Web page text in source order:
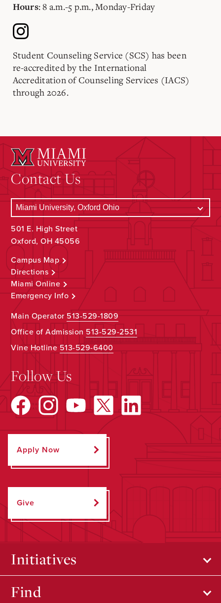
Hours: 8 a.m.-5 p.m., Monday-Friday
Student Counseling Service (SCS) has been
re-accredited by the International
Accreditation of Counseling Services (IACS)
through 2026.
Contact Us
501 E. High Street
Oxford, OH 45056
Campus Map
Directions
Miami Online
Emergency Info
Main Operator513-529-1809
Office of Admission 513-529-2531
Vine Hotline513-529-6400
Follow Us
Apply Now
Give
Initiatives
Find